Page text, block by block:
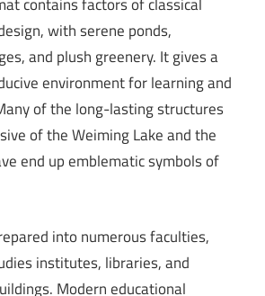
with serene ponds,
and plush greenery. It gives a
environment for learning and
of the long-lasting structures
of the Weiming Lake and the
end up emblematic symbols of
into numerous faculties,
institutes, libraries, and
Modern educational